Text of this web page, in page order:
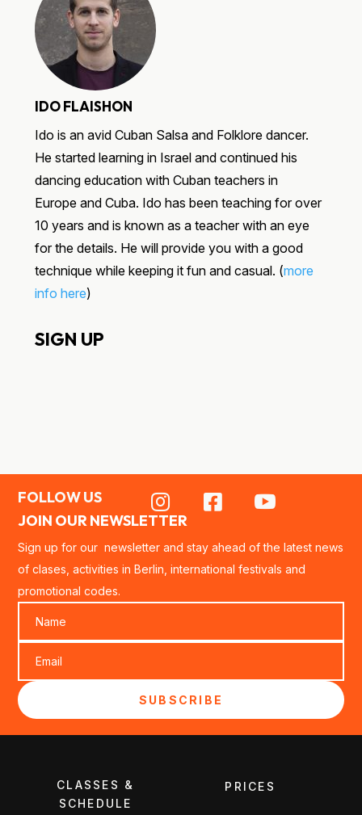
IDO FLAISHON
Ido is an avid Cuban Salsa and Folklore dancer.
He started learning in Israel and continued his
dancing education with Cuban teachers in
Europe and Cuba. Ido has been teaching for over
10 years and is known as a teacher with an eye
for the details. He will provide you with a good
technique while keeping it fun and casual. (more
info here)
SIGN UP
FOLLOW US   
JOIN OUR NEWSLETTER
Sign up for our newsletter and stay ahead of the latest news
of clases, activities in Berlin, international festivals and
promotional codes.
SUBSCRIBE
CLASSES &
SCHEDULE
PRICES